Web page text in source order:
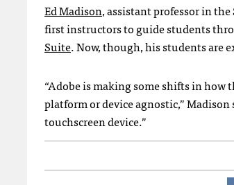
Ed Madison, assistant professor in
first instructors to guide students
Suite. Now, though, his students are
“Adobe is making some shifts in
platform or device agnostic,”
touchscreen device.”